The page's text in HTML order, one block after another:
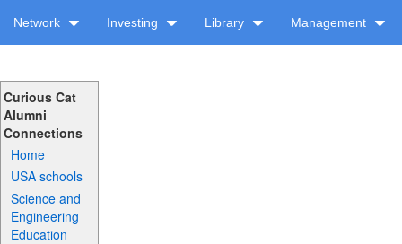
Network Investing Library Management
Curious Cat
Alumni
Connections
Home
USA schools
Science and
Engineering
Education